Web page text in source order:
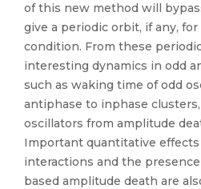
of this new method will
give a periodic orbit, if any,
condition. From these
interesting dynamics in odd
such as waking time of odd
antiphase to inphase
oscillators from amplitude
Important quantitative
interactions and the
based amplitude death are